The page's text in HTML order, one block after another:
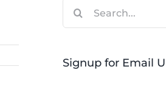
Signup for Email